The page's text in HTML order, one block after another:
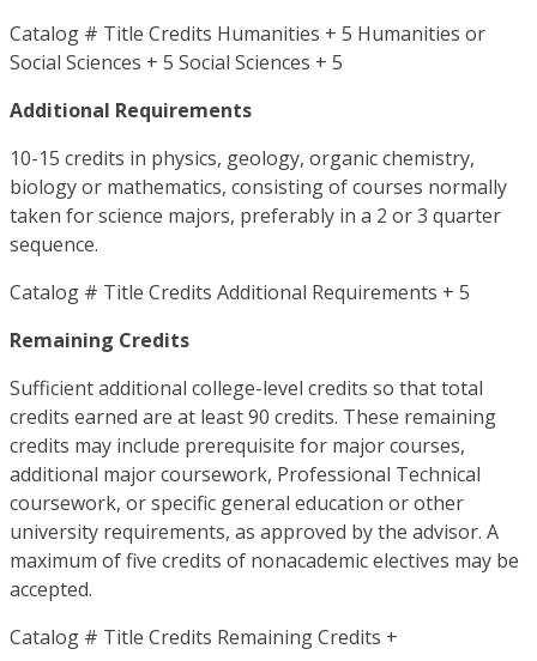
Catalog # Title Credits Humanities + 5 Humanities or
Social Sciences + 5 Social Sciences + 5
Additional Requirements
10-15 credits in physics, geology, organic chemistry,
biology or mathematics, consisting of courses normally
taken for science majors, preferably in a 2 or 3 quarter
sequence.
Catalog # Title Credits Additional Requirements + 5
Remaining Credits
Sufficient additional college-level credits so that total
credits earned are at least 90 credits. These remaining
credits may include prerequisite for major courses,
additional major coursework, Professional Technical
coursework, or specific general education or other
university requirements, as approved by the advisor. A
maximum of five credits of nonacademic electives may be
accepted.
Catalog # Title Credits Remaining Credits +